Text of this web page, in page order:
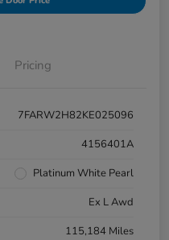
Pricing
7FARW2H82KE025096
4156401A
Platinum White Pearl
Ex L Awd
115,184 Miles